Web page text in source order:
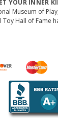
YOUR INNER
Museum of
Toy Hall of Fame